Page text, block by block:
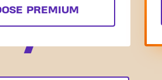
PREMIUM